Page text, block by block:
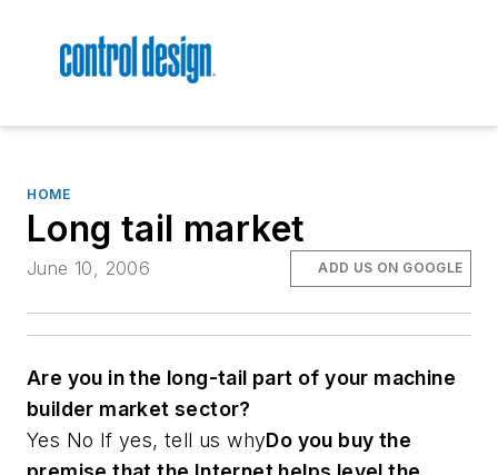
HOME
Long tail market
June 10, 2006 ADD US ON GOOGLE
Are you in the long-tail part of your machine
builder market sector?
Yes No If yes, tell us whyDo you buy the